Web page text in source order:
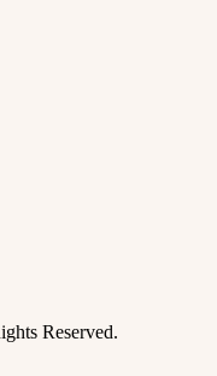
Reserved.